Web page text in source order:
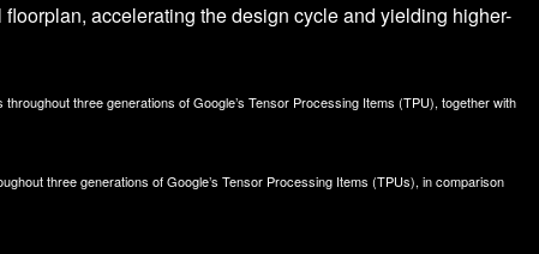
accelerating the design cycle and yielding higher-
three generations of Google’s Tensor Processing Items (TPU), together with
three generations of Google’s Tensor Processing Items (TPUs), in comparison